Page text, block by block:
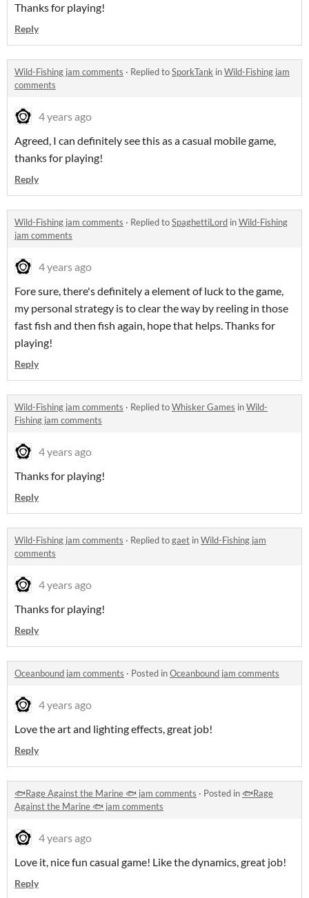
Thanks for playing!
Reply
Wild-Fishing jam comments · Replied toSporkTank inWild-Fishing jam
comments
4 years ago
Agreed, I can definitely see this as a casual mobile game,
thanks for playing!
Reply
Wild-Fishing jam comments · Replied toSpaghettiLord inWild-Fishing
jam comments
4 years ago
Fore sure, there's definitely a element of luck to the game,
my personal strategy is to clear the way by reeling in those
fast fish and then fish again, hope that helps. Thanks for
playing!
Reply
Wild-Fishing jam comments · Replied toWhisker Games inWild-
Fishing jam comments
4 years ago
Thanks for playing!
Reply
Wild-Fishing jam comments · Replied togaet inWild-Fishing jam
comments
4 years ago
Thanks for playing!
Reply
Oceanbound jam comments · Posted inOceanbound jam comments
4 years ago
Love the art and lighting effects, great job!
Reply
🐟Rage Against the Marine 🐟 jam comments · Posted in🐟Rage
Against the Marine 🐟 jam comments
4 years ago
Love it, nice fun casual game! Like the dynamics, great job!
Reply